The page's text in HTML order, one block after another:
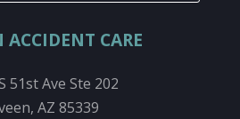
ACCIDENT CARE
51st Ave Ste 202
AZ 85339